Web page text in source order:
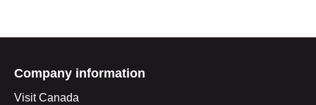
Company information
Visit Canada